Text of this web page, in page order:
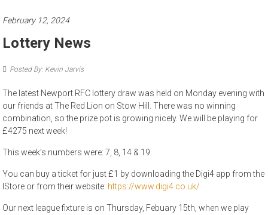
February 12, 2024
Lottery News
Posted By: Kevin Jarvis
The latest Newport RFC lottery draw was held on Monday evening with
our friends at The Red Lion on Stow Hill. There was no winning
combination, so the prize pot is growing nicely. We will be playing for
£4275 next week!
This week’s numbers were: 7, 8, 14 & 19.
You can buy a ticket for just £1 by downloading the Digi4 app from the
IStore or from their website: https://www.digi4.co.uk/
Our next league fixture is on Thursday, Febuary 15th, when we play